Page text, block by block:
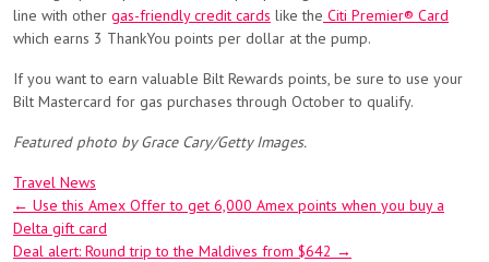
line with other gas-friendly credit cards like the Citi Premier® Card
which earns 3 ThankYou points per dollar at the pump.
If you want to earn valuable Bilt Rewards points, be sure to use your
Bilt Mastercard for gas purchases through October to qualify.
Featured photo by Grace Cary/Getty Images.
Travel News
Post
navigation
← Use this Amex Offer to get 6,000 Amex points when you buy a
Delta gift card
Deal alert: Round trip to the Maldives from $642 →